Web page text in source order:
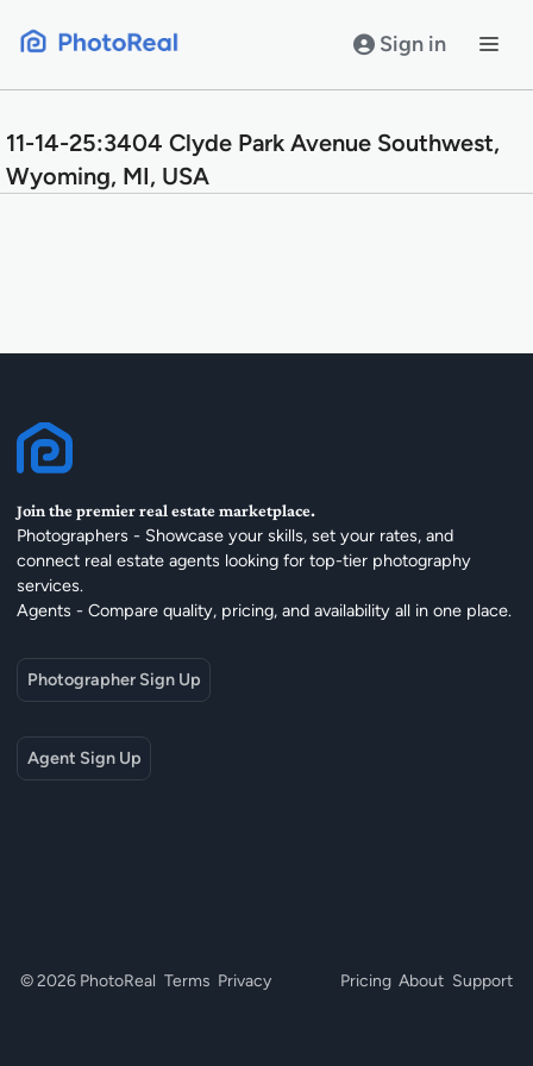
Sign in
11-14-25:3404 Clyde Park Avenue Southwest,
Wyoming, MI, USA
Join the premier real estate marketplace.
Photographers - Showcase your skills, set your rates, and
connect real estate agents looking for top-tier photography
services.
Agents - Compare quality, pricing, and availability all in one place.
Photographer Sign Up
Agent Sign Up
© 2026 PhotoReal Terms Privacy Pricing About Support